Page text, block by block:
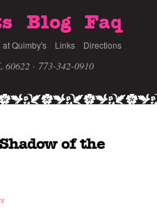
Blog Faq
at Quimby's Links Directions
60622 · 773-342-0910
of the